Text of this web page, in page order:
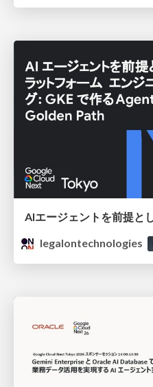
legalontechnologies